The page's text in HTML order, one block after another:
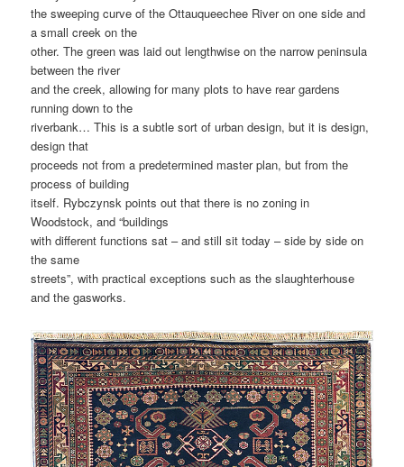
the sweeping curve of the Ottauqueechee River on one side and
a small creek on the
other. The green was laid out lengthwise on the narrow peninsula
between the river
and the creek, allowing for many plots to have rear gardens
running down to the
riverbank… This is a subtle sort of urban design, but it is design,
design that
proceeds not from a predetermined master plan, but from the
process of building
itself. Rybczynsk points out that there is no zoning in
Woodstock, and “buildings
with different functions sat – and still sit today – side by side on
the same
streets”, with practical exceptions such as the slaughterhouse
and the gasworks.